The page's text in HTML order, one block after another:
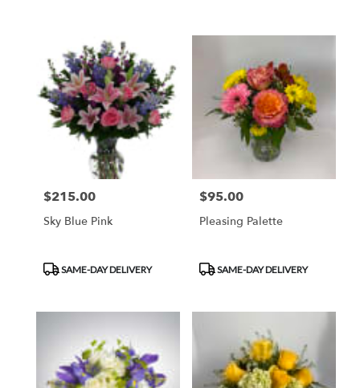
Price:
$215.00
Sky Blue Pink
Product
Tags:
SAME-DAY DELIVERY
Price:
$95.00
Pleasing Palette
Product
Tags:
SAME-DAY DELIVERY